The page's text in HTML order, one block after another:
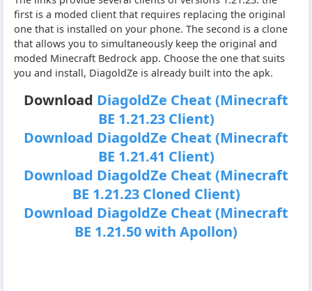
first is a moded client that requires replacing the original
one that is installed on your phone. The second is a clone
that allows you to simultaneously keep the original and
moded Minecraft Bedrock app. Choose the one that suits
you and install, DiagoldZe is already built into the apk.
Download DiagoldZe Cheat (Minecraft
BE 1.21.23 Client)
Download DiagoldZe Cheat (Minecraft
BE 1.21.41 Client)
Download DiagoldZe Cheat (Minecraft
BE 1.21.23 Cloned Client)
Download DiagoldZe Cheat (Minecraft
BE 1.21.50 with Apollon)